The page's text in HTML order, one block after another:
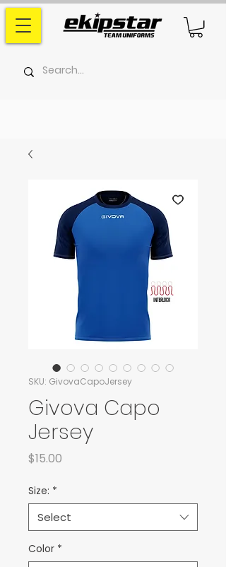
SKU: GivovaCapoJersey
Givova Capo
Jersey
$15.00
Size: *
Select
Color *